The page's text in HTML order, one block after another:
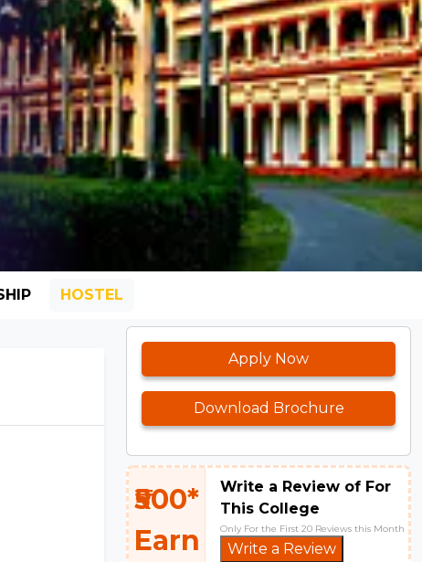
HOSTEL
Apply Now
Download Brochure
₹500*
Earn
Write a Review of For
This College
Only For the First 20 Reviews this Month
Write a Review